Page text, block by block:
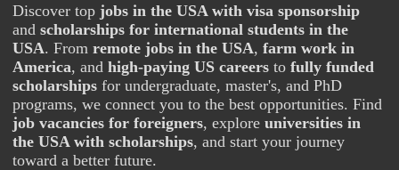
Discover top jobs in the USA with visa sponsorship
andscholarships for international students in the
USA. Fromremote jobs in the USA,farm work in
America, andhigh-paying US careers tofully funded
scholarships for undergraduate, master's, and PhD
programs, we connect you to the best opportunities. Find
job vacancies for foreigners, exploreuniversities in
the USA with scholarships, and start your journey
toward a better future.